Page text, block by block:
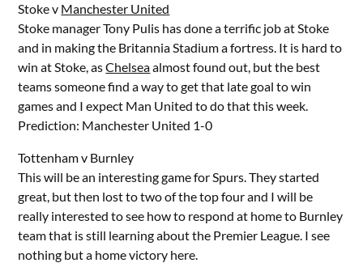
Stoke v Manchester United
Stoke manager Tony Pulis has done a terrific job at Stoke
and in making the Britannia Stadium a fortress. It is hard to
win at Stoke, asChelseaalmost found out, but the best
teams someone find a way to get that late goal to win
games and I expect Man United to do that this week.
Prediction: Manchester United 1-0
Tottenham v Burnley
This will be an interesting game for Spurs. They started
great, but then lost to two of the top four and I will be
really interested to see how to respond at home to Burnley
team that is still learning about the Premier League. I see
nothing but a home victory here.